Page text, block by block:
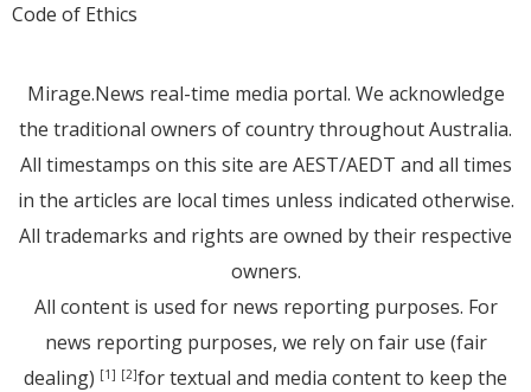
Code of Ethics
Mirage.News real-time media portal. We acknowledge
the traditional owners of country throughout Australia.
All timestamps on this site are AEST/AEDT and all times
in the articles are local times unless indicated otherwise.
All trademarks and rights are owned by their respective
owners.
All content is used for news reporting purposes. For
news reporting purposes, we rely on fair use (fair
dealing) [1] [2]for textual and media content to keep the